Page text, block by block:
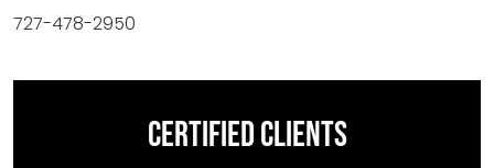
727-478-2950
CERTIFIED CLIENTS